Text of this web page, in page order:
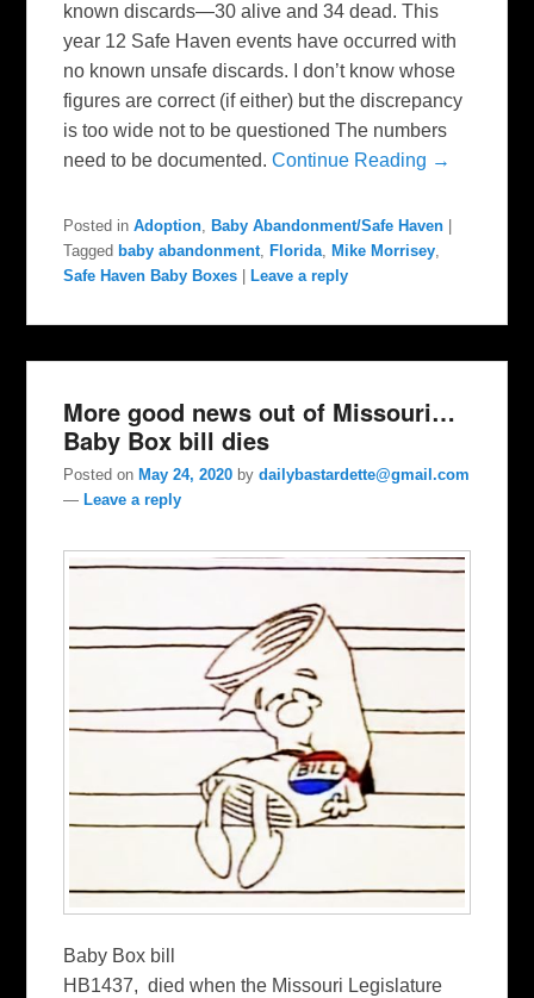
known discards—30 alive and 34 dead. This
year 12 Safe Haven events have occurred with
no known unsafe discards. I don’t know whose
figures are correct (if either) but the discrepancy
is too wide not to be questioned The numbers
need to be documented.Continue Reading →
Posted in Adoption, Baby Abandonment/Safe Haven
Tagged baby abandonment, Florida, Mike Morrisey,
Safe Haven Baby Boxes
Leave a reply
More good news out of Missouri…
Baby Box bill dies
Posted on May 24, 2020 bydailybastardette@gmail.com
— Leave a reply
Baby Box bill
HB1437, died when the Missouri Legislature